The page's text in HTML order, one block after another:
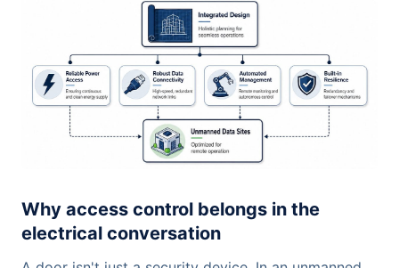
Why access control belongs in the
electrical conversation